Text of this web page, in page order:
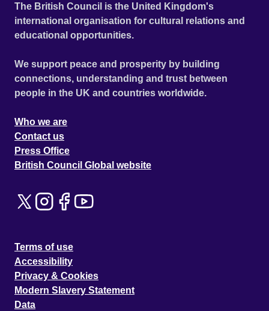
The British Council is the United Kingdom's
international organisation for cultural relations and
educational opportunities.
We support peace and prosperity by building
connections, understanding and trust between
people in the UK and countries worldwide.
Who we are
Contact us
Press Office
British Council Global website
Terms of use
Accessibility
Privacy & Cookies
Modern Slavery Statement
Data